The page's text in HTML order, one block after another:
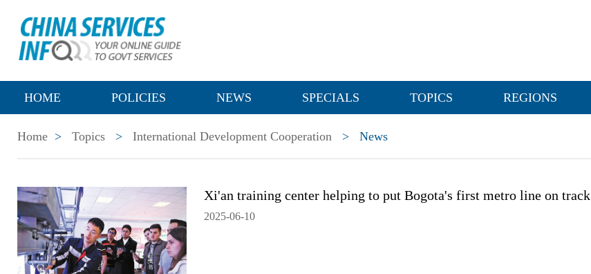
HOME POLICIES NEWS SPECIALS TOPICS REGIONS
Home > Topics > International Development Cooperation > News
Xi'an training center helping to put Bogota's first metro line on track
2025-06-10